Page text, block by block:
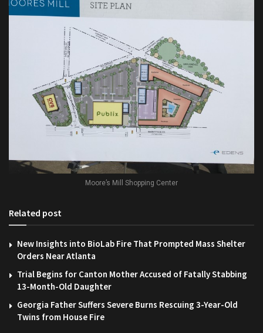
Moore’s Mill Shopping Center
Related post
New Insights into BioLab Fire That Prompted Mass Shelter
Orders Near Atlanta
Trial Begins for Canton Mother Accused of Fatally Stabbing
13-Month-Old Daughter
Georgia Father Suffers Severe Burns Rescuing 3-Year-Old
Twins from House Fire